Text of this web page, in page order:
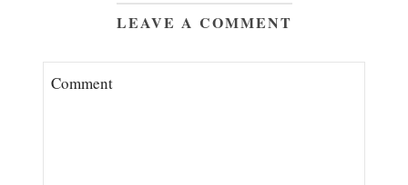
LEAVE A COMMENT